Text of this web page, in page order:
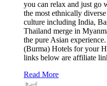
you can relax and just go
the most ethnically
culture including India,
Thailand merge in
the pure Asian
(Burma) Hotels for your
links below are affiliate
Read More